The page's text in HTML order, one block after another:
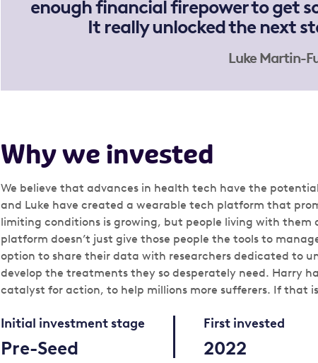
enough financial firepower to get
It really unlocked the next
Luke Martin-
Why we invested
We believe that advances in health tech have the
and Luke have created a wearable tech platform that
limiting conditions is growing, but people living with them
platform doesn’t just give those people the tools to
option to share their data with researchers dedicated to
develop the treatments they so desperately need. Harry
catalyst for action, to help millions more sufferers. If that
Initial investment stage
Pre-Seed
First invested
2022